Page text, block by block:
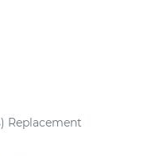
Replacement